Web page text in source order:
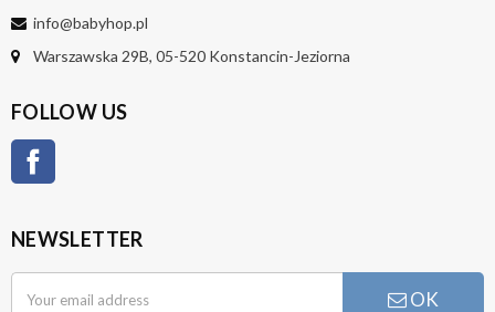
info@babyhop.pl
Warszawska 29B, 05-520 Konstancin-Jeziorna
FOLLOW US
NEWSLETTER
OK